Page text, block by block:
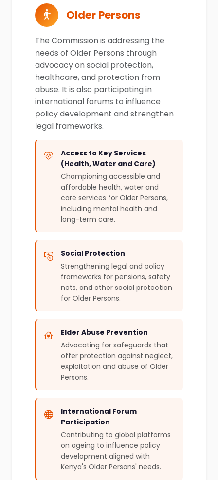
Older Persons
The Commission is addressing the
needs of Older Persons through
advocacy on social protection,
healthcare, and protection from
abuse. It is also participating in
international forums to influence
policy development and strengthen
legal frameworks.
Access to Key Services
(Health, Water and Care)
Championing accessible and
affordable health, water and
care services for Older Persons,
including mental health and
long-term care.
Social Protection
Strengthening legal and policy
frameworks for pensions, safety
nets, and other social protection
for Older Persons.
Elder Abuse Prevention
Advocating for safeguards that
offer protection against neglect,
exploitation and abuse of Older
Persons.
International Forum
Participation
Contributing to global platforms
on ageing to influence policy
development aligned with
Kenya's Older Persons' needs.